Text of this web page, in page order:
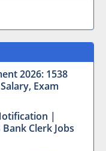
2026: 1538
Exam
|
Clerk Jobs